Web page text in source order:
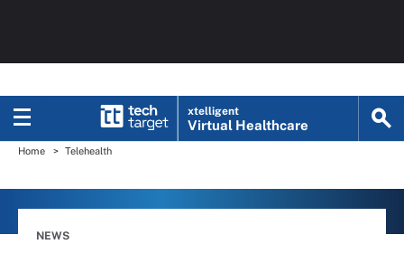
xtelligent
Virtual Healthcare
Home Telehealth
NEWS